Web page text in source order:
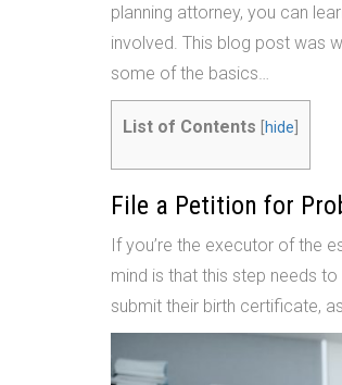
planning attorney, you can
involved. This blog post was
some of the basics…
List of Contents hide
File a Petition for
If you’re the executor of the
mind is that this step needs
submit their birth certificate,